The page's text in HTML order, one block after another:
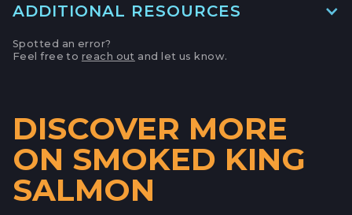
MAIN LOCATION
SANTA CRUZ HARBOR, CALIFORNIA
6500 SOQUEL DR,
APTOS, CALIFORNIA
LOCATION INFO→
ADDITIONAL RESOURCES
Spotted an error?
Feel free to reach out and let us know.
DISCOVER MORE
ON SMOKED KING
SALMON